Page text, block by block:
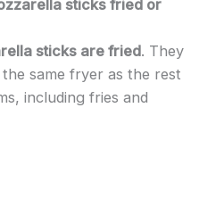
sticks fried or
sticks are fried. They
same fryer as the rest
including fries and